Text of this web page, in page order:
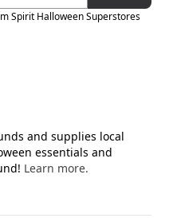
Spirit Halloween Superstores
and supplies local
essentials and
Learn more.